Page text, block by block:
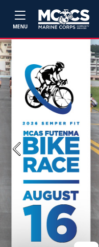
MENU
Previous